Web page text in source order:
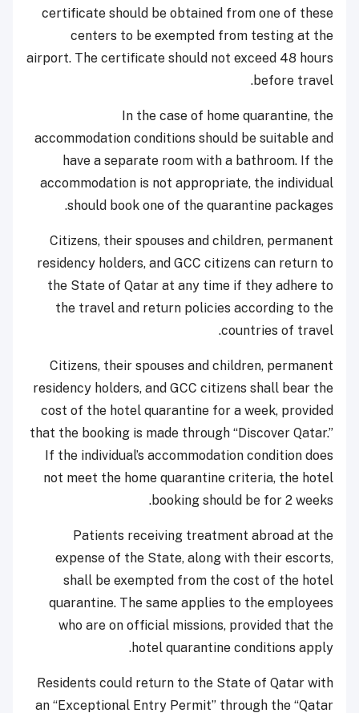
certificate should be obtained from one of these
centers to be exempted from testing at the
airport. The certificate should not exceed 48 hours
before travel.
In the case of home quarantine, the
accommodation conditions should be suitable and
have a separate room with a bathroom. If the
accommodation is not appropriate, the individual
should book one of the quarantine packages.
​​Citizens, their spouses and children, permanent
residency holders, and GCC citizens can return to
the State of Qatar at any time if they adhere to
the travel and return policies according to the
countries of travel.
Citizens, their spouses and children, permanent
residency holders, and GCC citizens shall bear the
cost of the hotel quarantine for a week, provided
that the booking is made through “Discover Qatar.”
If the individual’s accommodation condition does
not meet the home quarantine criteria, the hotel
booking should be for 2 weeks.
Patients receiving treatment abroad at the
expense of the State, along with their escorts,
shall be exempted from the cost of the hotel
quarantine. The same applies to the employees
who are on official missions, provided that the
hotel quarantine conditions apply.
​Residents could return to the State of Qatar with
an “Exceptional Entry Permit” through the “Qatar